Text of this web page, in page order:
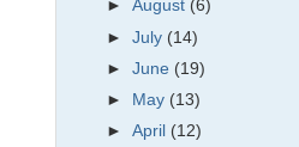
►August (6)
►July (14)
►June (19)
►
May (13)
►April (12)